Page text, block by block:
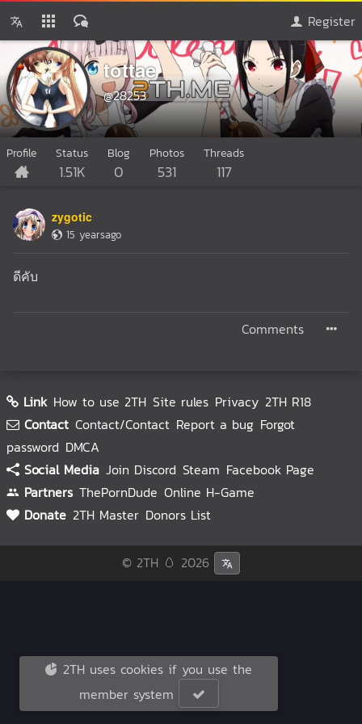
Register
tottae
@28253
Profile Status
1.51K
Blog
0
Photos
531
Threads
117
zygotic
15 yearsago
ดีคับ
Comments
Link How to use 2TH Site rules Privacy 2TH R18
Contact Contact/Contact Report a bug Forgot
password DMCA
Social Media Join Discord Steam Facebook Page
Partners ThePornDude Online H-Game
Donate 2TH Master Donors List
© 2TH 🥚 2026
2TH uses cookies if you use the
member system